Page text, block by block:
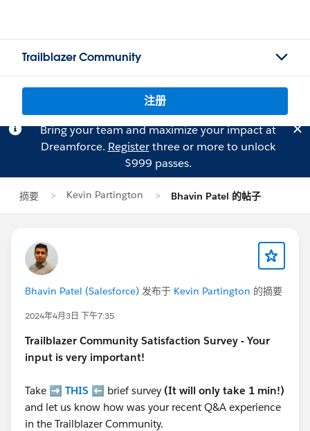
Trailblazer Community
注册
Bring your team and maximize your impact at
Dreamforce. Registerthree or more to unlock
$999 passes.
摘要 Kevin Partington Bhavin Patel 的帖子
Bhavin Patel (Salesforce) 发布于 Kevin Partington 的摘要
2024年4月3日 下午7:35
Trailblazer Community Satisfaction Survey - Your
input is very important!
Take ➡️ THIS ⬅️ brief survey (It will only take 1 min!)
and let us know how was your recent Q&A experience
in the Trailblazer Community.